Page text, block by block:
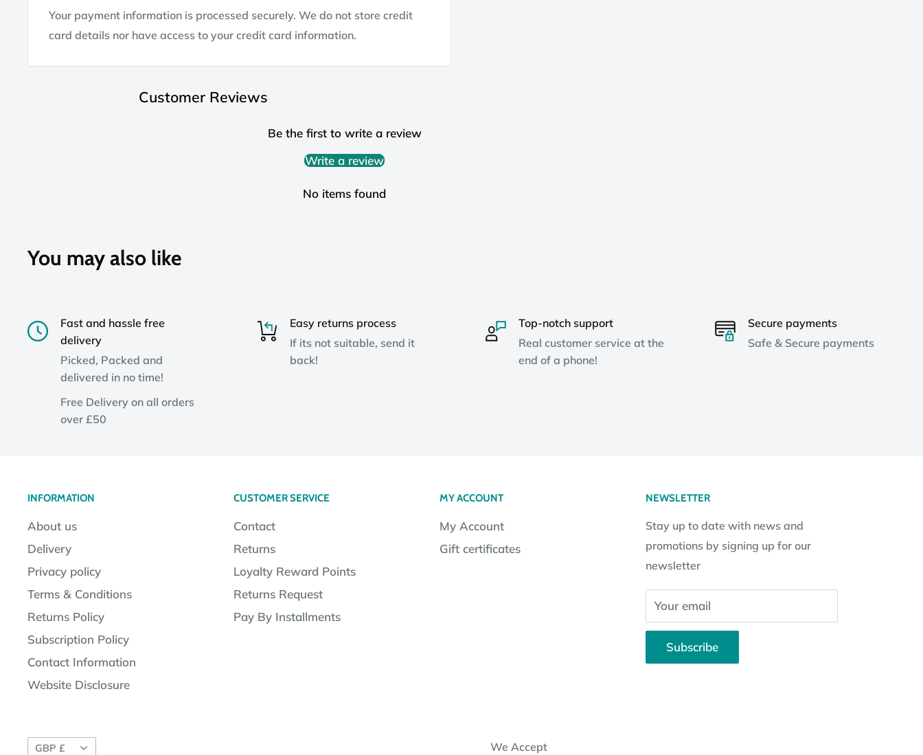
Your payment information is processed securely. We do not store credit
card details nor have access to your credit card information.
Customer Reviews
Be the first to write a review
Write a review
No items found
You may also like
Fast and hassle free
delivery
Picked, Packed and
delivered in no time!
Free Delivery on all orders
over £50
Easy returns process
If its not suitable, send it
back!
Top-notch support
Real customer service at the
end of a phone!
Secure payments
Safe & Secure payments
INFORMATION
About us
Delivery
Privacy policy
Terms & Conditions
Returns Policy
Subscription Policy
Contact Information
Website Disclosure
CUSTOMER SERVICE
Contact
Returns
Loyalty Reward Points
Returns Request
Pay By Installments
MY ACCOUNT
My Account
Gift certificates
NEWSLETTER
Stay up to date with news and
promotions by signing up for our
newsletter
Your email
Subscribe
Currency
GBP £ We Accept